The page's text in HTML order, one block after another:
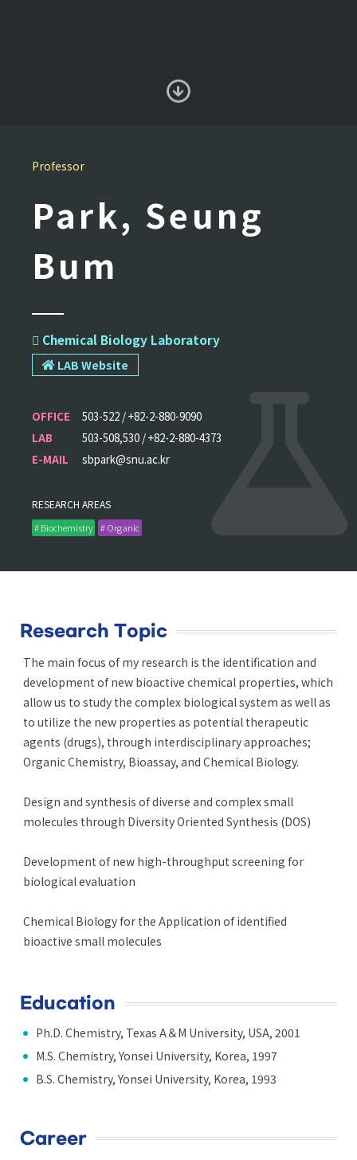
Professor
Park, Seung
Bum
 Chemical Biology Laboratory
LAB Website
OFFICE
503-522 / +82-2-880-9090
LAB
503-508,530 / +82-2-880-4373
E-MAIL
sbpark@snu.ac.kr
RESEARCH AREAS
# Biochemistry # Organic
Research Topic
The main focus of my research is the identification and
development of new bioactive chemical properties, which
allow us to study the complex biological system as well as
to utilize the new properties as potential therapeutic
agents (drugs), through interdisciplinary approaches;
Organic Chemistry, Bioassay, and Chemical Biology.
Design and synthesis of diverse and complex small
molecules through Diversity Oriented Synthesis (DOS)
Development of new high-throughput screening for
biological evaluation
Chemical Biology for the Application of identified
bioactive small molecules
Education
Ph.D. Chemistry, Texas A＆M University, USA, 2001
M.S. Chemistry, Yonsei University, Korea, 1997
B.S. Chemistry, Yonsei University, Korea, 1993
Career